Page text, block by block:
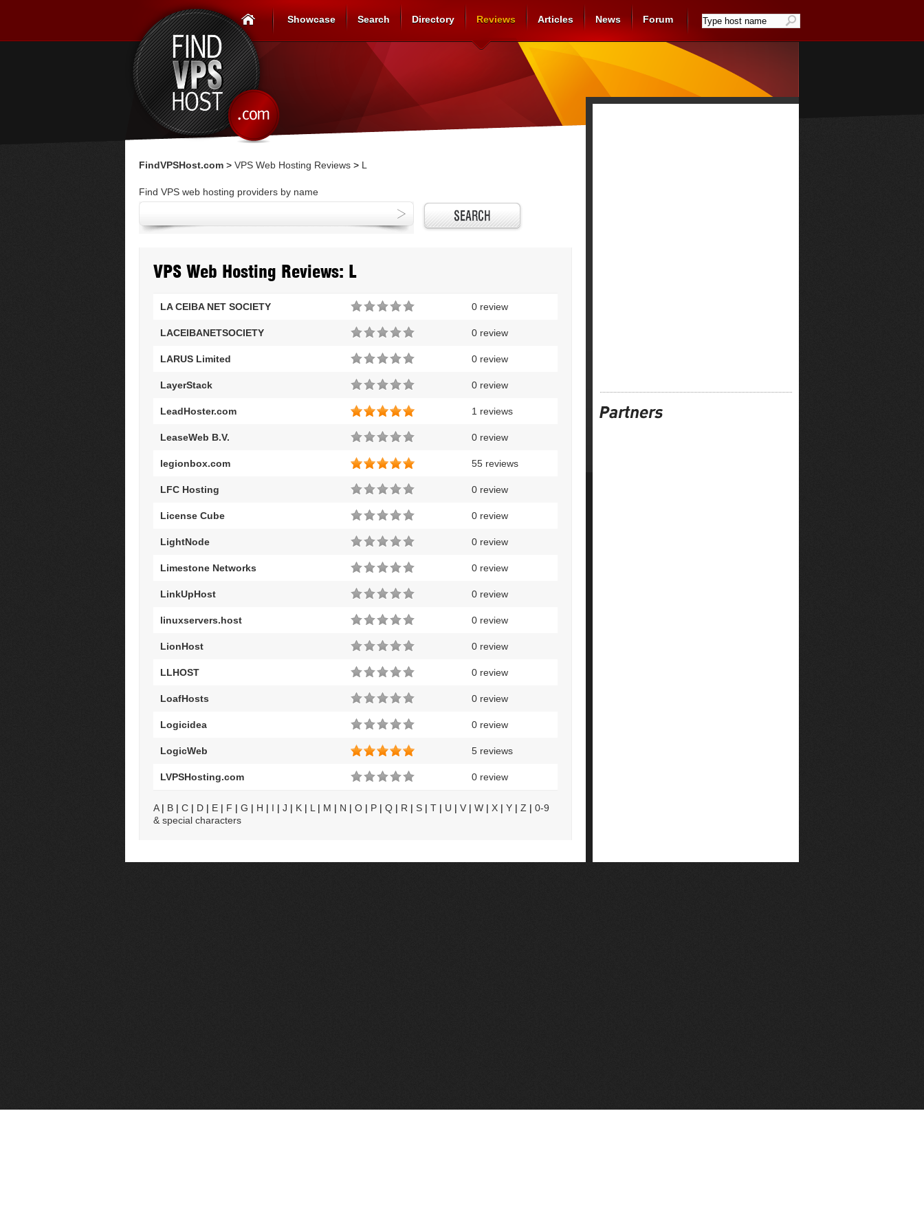
Showcase Search Directory Reviews Articles News Forum
FindVPSHost.com > VPS Web Hosting Reviews > L
Find VPS web hosting providers by name
VPS Web Hosting Reviews: L
LA CEIBA NET SOCIETY 0 review
LACEIBANETSOCIETY 0 review
LARUS Limited 0 review
LayerStack 0 review
LeadHoster.com 1 reviews
LeaseWeb B.V. 0 review
legionbox.com 55 reviews
LFC Hosting 0 review
License Cube 0 review
LightNode 0 review
Limestone Networks 0 review
LinkUpHost 0 review
linuxservers.host 0 review
LionHost 0 review
LLHOST 0 review
LoafHosts 0 review
Logicidea 0 review
LogicWeb 5 reviews
LVPSHosting.com 0 review
A| B | C | D | E | F | G | H | I | J | K | L | M | N | O | P | Q | R | S | T | U | V | W | X | Y | Z | 0-9
& special characters